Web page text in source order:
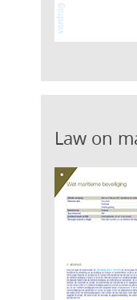
Law on